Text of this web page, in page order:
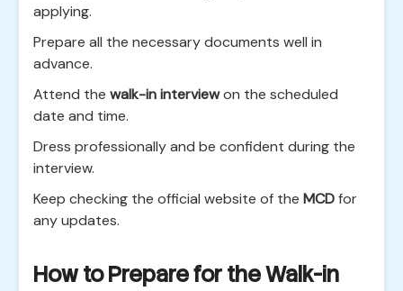
applying.
Prepare all the necessary documents well in
advance.
Attend the walk-in interviewon the scheduled
date and time.
Dress professionally and be confident during the
interview.
Keep checking the official website of the MCDfor
any updates.
How to Prepare for the Walk-in